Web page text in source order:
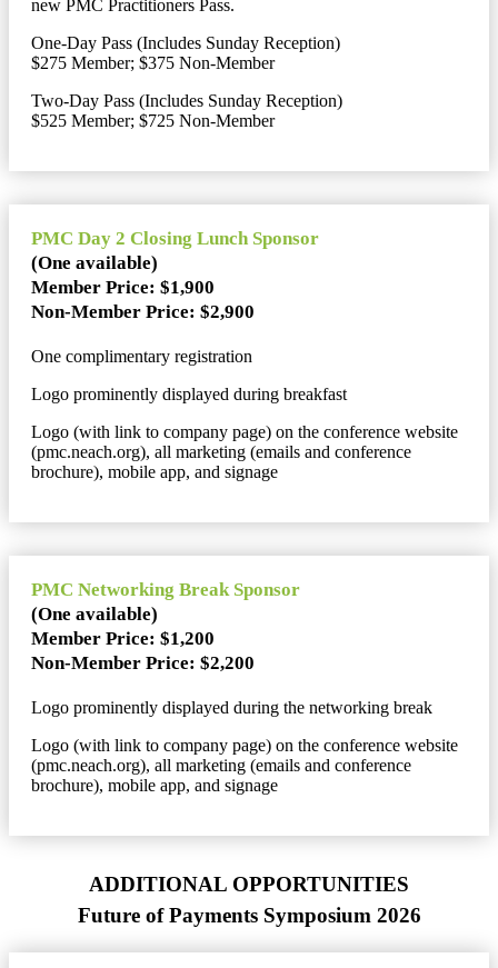
new PMC Practitioners Pass.
One-Day Pass (Includes Sunday Reception)
$275 Member; $375 Non-Member
Two-Day Pass (Includes Sunday Reception)
$525 Member; $725 Non-Member
PMC Day 2 Closing Lunch Sponsor
(One available)
Member Price: $1,900
Non-Member Price: $2,900
One complimentary registration
Logo prominently displayed during breakfast
Logo (with link to company page) on the conference website
(pmc.neach.org), all marketing (emails and conference
brochure), mobile app, and signage
PMC Networking Break Sponsor
(One available)
Member Price: $1,200
Non-Member Price: $2,200
Logo prominently displayed during the networking break
Logo (with link to company page) on the conference website
(pmc.neach.org), all marketing (emails and conference
brochure), mobile app, and signage
ADDITIONAL OPPORTUNITIES
Future of Payments Symposium 2026